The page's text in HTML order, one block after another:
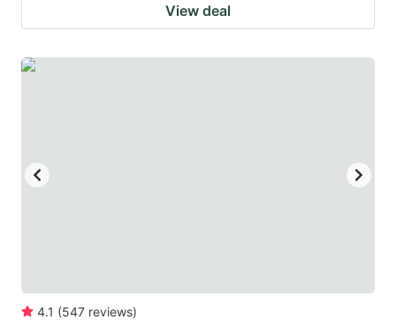
View deal
4.1 (547 reviews)